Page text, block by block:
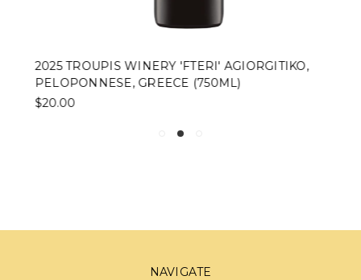
2025 TROUPIS WINERY 'FTERI' AGIORGITIKO,
PELOPONNESE, GREECE (750ML)
$20.00
NAVIGATE